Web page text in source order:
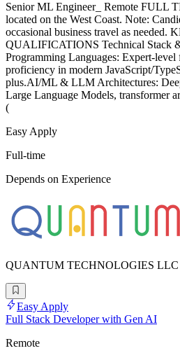
Senior ML Engineer_ Remote FULL
located on the West Coast. Note:
occasional business travel as
QUALIFICATIONS Technical Stack
Programming Languages: Expert-
proficiency in modern JavaScript/
plus.AI/ML & LLM Architectures:
Large Language Models, transformer
(
Easy Apply
Full-time
Depends on Experience
QUANTUM TECHNOLOGIES LLC
Easy Apply
Full Stack Developer with Gen AI
Remote